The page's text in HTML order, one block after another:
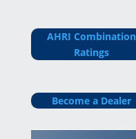
AHRI Combination
Ratings
Become a Dealer